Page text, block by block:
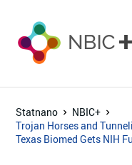
Statnano
NBIC+
Trojan Horses and
Texas Biomed Gets NIH